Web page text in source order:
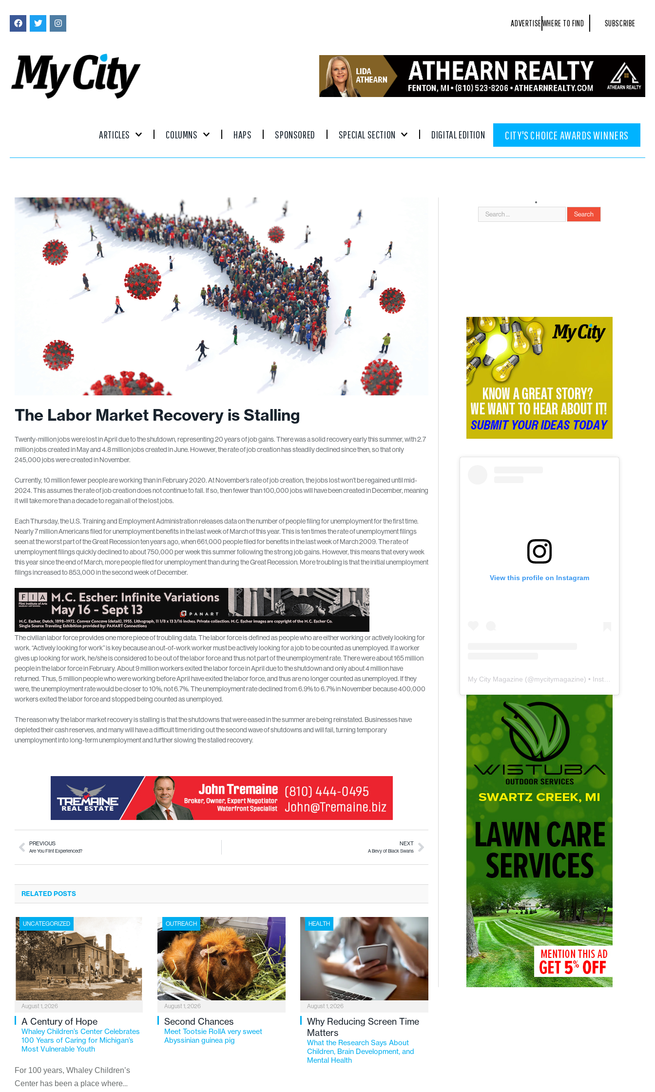
ADVERTISEWHERE TO FIND SUBSCRIBE
ARTICLES COLUMNS HAPS SPONSORED SPECIAL SECTION DIGITAL EDITION CITY'S CHOICE AWARDS WINNERS
The Labor Market Recovery is Stalling
Twenty-million jobs were lost in April due to the shutdown, representing 20 years of job gains. There was a solid recovery early this summer, with 2.7
million jobs created in May and 4.8 million jobs created in June. However, the rate of job creation has steadily declined since then, so that only
245,000 jobs were created in November.
Currently, 10 million fewer people are working than in February 2020. At November’s rate of job creation, the jobs lost won’t be regained until mid-
2024. This assumes the rate of job creation does not continue to fall. If so, then fewer than 100,000 jobs will have been created in December, meaning
it will take more than a decade to regain all of the lost jobs.
Each Thursday, the U.S. Training and Employment Administration releases data on the number of people filing for unemployment for the first time.
Nearly 7 million Americans filed for unemployment benefits in the last week of March of this year. This is ten times the rate of unemployment filings
seen at the worst part of the Great Recession ten years ago, when 661,000 people filed for benefits in the last week of March 2009. The rate of
unemployment filings quickly declined to about 750,000 per week this summer following the strong job gains. However, this means that every week
this year since the end of March, more people filed for unemployment than during the Great Recession. More troubling is that the initial unemployment
filings increased to 853,000 in the second week of December.
The civilian labor force provides one more piece of troubling data. The labor force is defined as people who are either working or actively looking for
work. “Actively looking for work” is key because an out-of-work worker must be actively looking for a job to be counted as unemployed. If a worker
gives up looking for work, he/she is considered to be out of the labor force and thus not part of the unemployment rate. There were about 165 million
people in the labor force in February. About 9 million workers exited the labor force in April due to the shutdown and only about 4 million have
returned. Thus, 5 million people who were working before April have exited the labor force, and thus are no longer counted as unemployed. If they
were, the unemployment rate would be closer to 10%, not 6.7%. The unemployment rate declined from 6.9% to 6.7% in November because 400,000
workers exited the labor force and stopped being counted as unemployed.
The reason why the labor market recovery is stalling is that the shutdowns that were eased in the summer are being reinstated. Businesses have
depleted their cash reserves, and many will have a difficult time riding out the second wave of shutdowns and will fail, turning temporary
unemployment into long-term unemployment and further slowing the stalled recovery.
PREVIOUS
Are You Flint Experienced?
NEXT
A Bevy of Black Swans
RELATED POSTS
UNCATEGORIZED
August 1, 2026
A Century of Hope
Whaley Children’s Center Celebrates
100 Years of Caring for Michigan’s
Most Vulnerable Youth
For 100 years, Whaley Children’s
Center has been a place where
OUTREACH
August 1, 2026
Second Chances
Meet Tootsie RollA very sweet
Abyssinian guinea pig
HEALTH
August 1, 2026
Why Reducing Screen Time
Matters
What the Research Says About
Children, Brain Development, and
Mental Health
View this profile on Instagram
My City Magazine (@mycitymagazine) • Instagram photos and videos